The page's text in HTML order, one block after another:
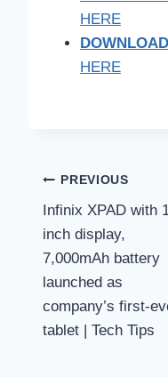
HERE
HERE
Post
navigation
PREVIOUS
Infinix XPAD with
inch display,
7,000mAh battery
launched as
company’s first-
tablet | Tech Tips